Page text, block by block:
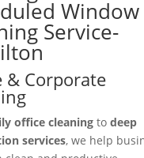
Window
Service-
& Corporate
office cleaningto deep
services, we help